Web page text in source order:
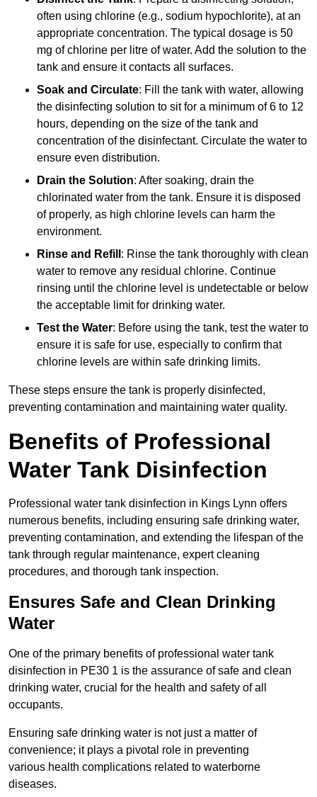
often using chlorine (e.g., sodium hypochlorite), at an
appropriate concentration. The typical dosage is 50
mg of chlorine per litre of water. Add the solution to the
tank and ensure it contacts all surfaces.
Soak and Circulate: Fill the tank with water, allowing
the disinfecting solution to sit for a minimum of 6 to 12
hours, depending on the size of the tank and
concentration of the disinfectant. Circulate the water to
ensure even distribution.
Drain the Solution: After soaking, drain the
chlorinated water from the tank. Ensure it is disposed
of properly, as high chlorine levels can harm the
environment.
Rinse and Refill : Rinse the tank thoroughly with clean
water to remove any residual chlorine. Continue
rinsing until the chlorine level is undetectable or below
the acceptable limit for drinking water.
Test the Water: Before using the tank, test the water to
ensure it is safe for use, especially to confirm that
chlorine levels are within safe drinking limits.
These steps ensure the tank is properly disinfected,
preventing contamination and maintaining water quality.
Benefits of Professional
Water Tank Disinfection
Professional water tank disinfection in Kings Lynn offers
numerous benefits, including ensuring safe drinking water,
preventing contamination, and extending the lifespan of the
tank through regular maintenance, expert cleaning
procedures, and thorough tank inspection.
Ensures Safe and Clean Drinking
Water
One of the primary benefits of professional water tank
disinfection in PE30 1 is the assurance of safe and clean
drinking water, crucial for the health and safety of all
occupants.
Ensuring safe drinking water is not just a matter of
convenience; it plays a pivotal role in preventing
various health complications related to waterborne
diseases.